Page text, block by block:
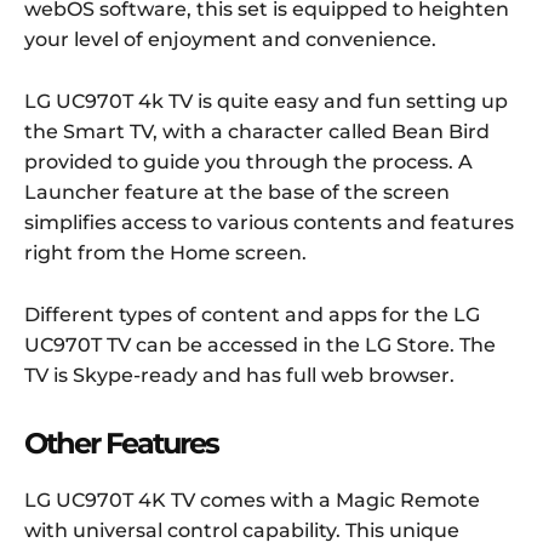
webOS software, this set is equipped to heighten
your level of enjoyment and convenience.
LG UC970T 4k TV is quite easy and fun setting up
the Smart TV, with a character called Bean Bird
provided to guide you through the process. A
Launcher feature at the base of the screen
simplifies access to various contents and features
right from the Home screen.
Different types of content and apps for the LG
UC970T TV can be accessed in the LG Store. The
TV is Skype-ready and has full web browser.
Other Features
LG UC970T 4K TV comes with a Magic Remote
with universal control capability. This unique